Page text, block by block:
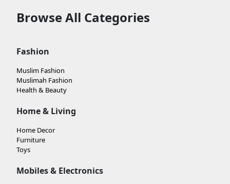
Browse All Categories
Fashion
Muslim Fashion
Muslimah Fashion
Health & Beauty
Home & Living
Home Decor
Furniture
Toys
Mobiles & Electronics